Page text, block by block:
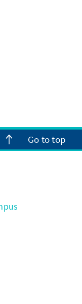
Go to top